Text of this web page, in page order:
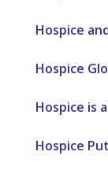
Hospice
Hospice
Hospice is
Hospice